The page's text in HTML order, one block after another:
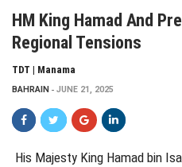
HM King Hamad And
Regional Tensions
TDT | Manama
BAHRAIN JUNE 21, 2025
His Majesty King Hamad bin